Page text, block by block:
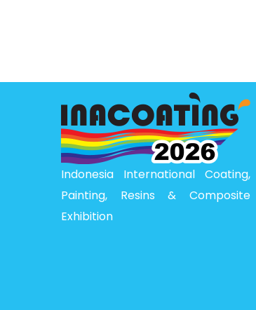
Indonesia International Coating,
Painting, Resins & Composite
Exhibition